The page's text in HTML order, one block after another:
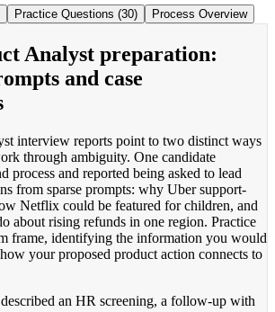
Practice Questions (30) Process Overview
Analyst preparation:
and case
interview reports point to two distinct ways
through ambiguity. One candidate
process and reported being asked to lead
from sparse prompts: why Uber support-
Netflix could be featured for children, and
about rising refunds in one region. Practice
frame, identifying the information you would
your proposed product action connects to
described an HR screening, a follow-up with